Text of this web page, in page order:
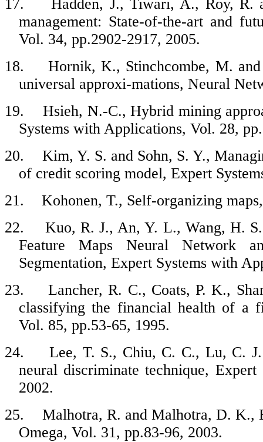
17.
Hadden, J., Tiwari, A., Roy, R.
management: State-of-the-art and
Vol. 34, pp.2902-2917, 2005.
18.
Hornik, K., Stinchcombe, M.
universal approxi-mations, Neural
19.
Hsieh, N.-C., Hybrid mining
Systems with Applications, Vol. 28,
20.
Kim, Y. S. and Sohn, S. Y.,
of credit scoring model, Expert
21.
Kohonen, T., Self-organizing
22.
Kuo, R. J., An, Y. L., Wang, H.
Feature Maps Neural Network
Segmentation, Expert Systems with
23.
Lancher, R. C., Coats, P. K.,
classifying the financial health of a
Vol. 85, pp.53-65, 1995.
24.
Lee, T. S., Chiu, C. C., Lu, C.
neural discriminate technique,
2002.
25.
Malhotra, R. and Malhotra, D. K.,
Omega, Vol. 31, pp.83-96, 2003.